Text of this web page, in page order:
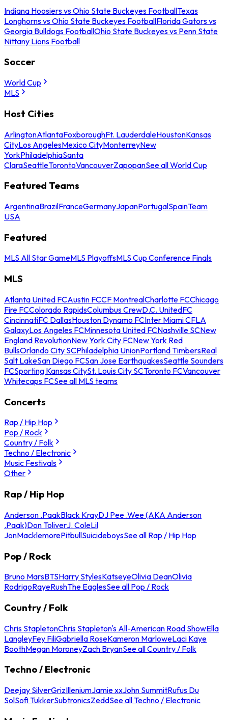
Indiana Hoosiers vs Ohio State Buckeyes FootballTexas
Longhorns vs Ohio State Buckeyes FootballFlorida Gators vs
Georgia Bulldogs FootballOhio State Buckeyes vs Penn State
Nittany Lions Football
Soccer
World Cup
MLS
Host Cities
ArlingtonAtlantaFoxboroughFt. LauderdaleHoustonKansas
CityLos AngelesMexico CityMonterreyNew
YorkPhiladelphiaSanta
ClaraSeattleTorontoVancouverZapopanSee all World Cup
Featured Teams
ArgentinaBrazilFranceGermanyJapanPortugalSpainTeam
USA
Featured
MLS All Star GameMLS PlayoffsMLS Cup Conference Finals
MLS
Atlanta United FCAustin FCCF MontrealCharlotte FCChicago
Fire FCColorado RapidsColumbus CrewD.C. UnitedFC
CincinnatiFC DallasHouston Dynamo FCInter Miami CFLA
GalaxyLos Angeles FCMinnesota United FCNashville SCNew
England RevolutionNew York City FCNew York Red
BullsOrlando City SCPhiladelphia UnionPortland TimbersReal
Salt LakeSan Diego FCSan Jose EarthquakesSeattle Sounders
FCSporting Kansas CitySt. Louis City SCToronto FCVancouver
Whitecaps FCSee all MLS teams
Concerts
Rap / Hip Hop
Pop / Rock
Country / Folk
Techno / Electronic
Music Festivals
Other
Rap / Hip Hop
Anderson .PaakBlack KrayDJ Pee .Wee (AKA Anderson
.Paak)Don ToliverJ. ColeLil
JonMacklemorePitbullSuicideboysSee all Rap / Hip Hop
Pop / Rock
Bruno MarsBTSHarry StylesKatseyeOlivia DeanOlivia
RodrigoRayeRushThe EaglesSee all Pop / Rock
Country / Folk
Chris StapletonChris Stapleton's All-American Road ShowElla
LangleyFey FiliGabriella RoseKameron MarloweLaci Kaye
BoothMegan MoroneyZach BryanSee all Country / Folk
Techno / Electronic
Deejay SilverGrizIlleniumJamie xxJohn SummitRufus Du
SolSofi TukkerSubtronicsZeddSee all Techno / Electronic